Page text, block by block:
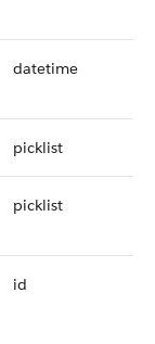
datetime
picklist
picklist
id